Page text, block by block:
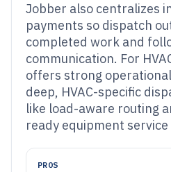
Jobber also centralizes
payments so dispatch
completed work and
communication. For
offers strong
deep, HVAC-specific
like load-aware routing
ready equipment
PROS